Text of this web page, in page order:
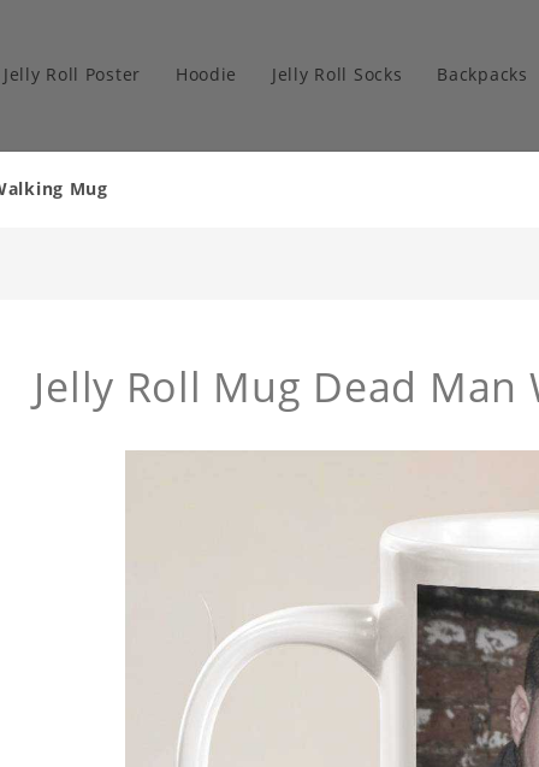
Jelly Roll Poster Hoodie Jelly Roll Socks Backpacks
Mug
Jelly Roll Mug Dead Man